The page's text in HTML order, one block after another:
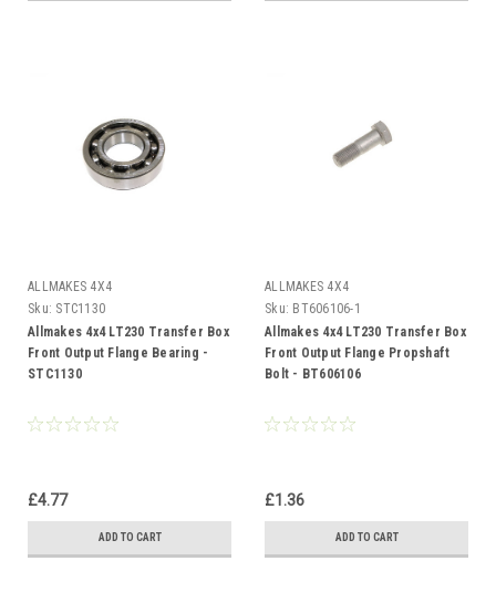
ALLMAKES 4X4
Sku: STC1130
Allmakes 4x4 LT230 Transfer Box
Front Output Flange Bearing -
STC1130
£4.77
ADD TO CART
ALLMAKES 4X4
Sku: BT606106-1
Allmakes 4x4 LT230 Transfer Box
Front Output Flange Propshaft
Bolt - BT606106
£1.36
ADD TO CART